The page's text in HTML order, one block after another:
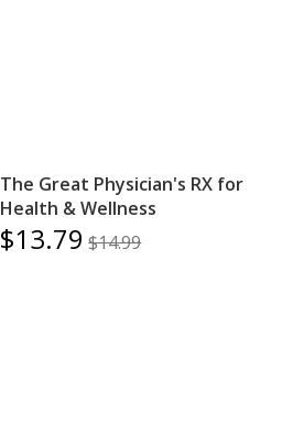
The Great Physician's RX for
Health & Wellness
$13.79 $14.99